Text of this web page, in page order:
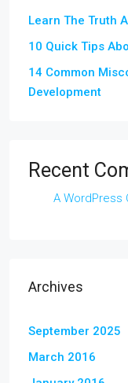
Learn The Truth
10 Quick Tips
14 Common
Development
Recent
A WordPress
Archives
September 2025
March 2016